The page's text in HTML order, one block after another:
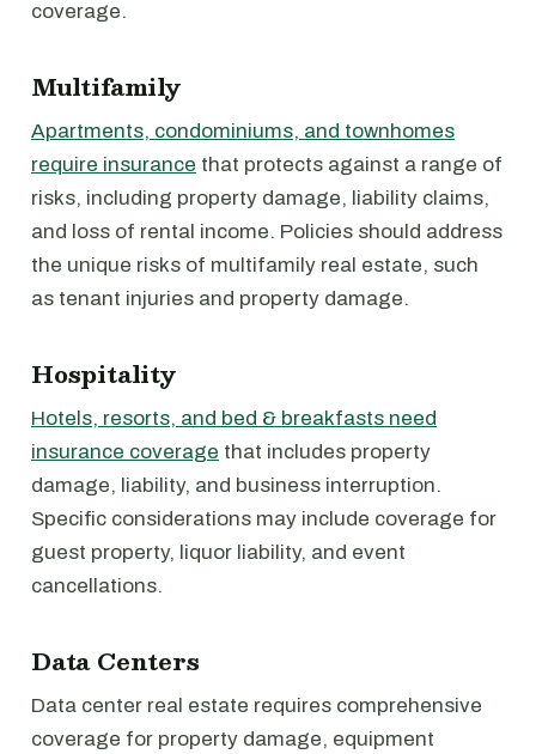
coverage.
Multifamily
Apartments, condominiums, and townhomes
require insurance that protects against a range of
risks, including property damage, liability claims,
and loss of rental income. Policies should address
the unique risks of multifamily real estate, such
as tenant injuries and property damage.
Hospitality
Hotels, resorts, and bed & breakfasts need
insurance coverage that includes property
damage, liability, and business interruption.
Specific considerations may include coverage for
guest property, liquor liability, and event
cancellations.
Data Centers
Data center real estate requires comprehensive
coverage for property damage, equipment